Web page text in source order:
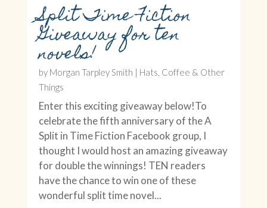
Split Time Fiction
Giveaway for ten
novels!
by Morgan Tarpley Smith | Hats, Coffee & Other
Things
Enter this exciting giveaway below!To
celebrate the fifth anniversary of the A
Split in Time Fiction Facebook group, I
thought I would host an amazing giveaway
for double the winnings! TEN readers
have the chance to win one of these
wonderful split time novel...